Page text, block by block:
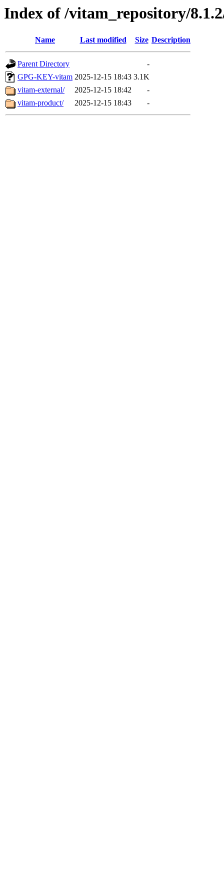
Index of /vitam_repository/
Name Last modified Size Description
Parent Directory
-
GPG-KEY-vitam 2025-12-15 18:43 3.1K
vitam-external/
2025-12-15 18:42
-
vitam-product/
2025-12-15 18:43 -